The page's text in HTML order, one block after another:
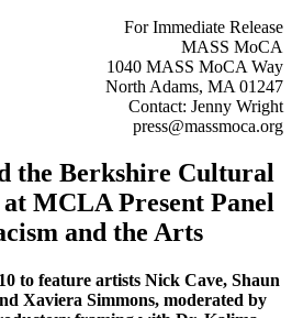
For Immediate Release
MASS MoCA
1040 MASS MoCA Way
North Adams, MA 01247
Contact: Jenny Wright
press@massmoca.org​
the Berkshire Cultural
MCLA Present Panel
and the Arts
to feature artists Nick Cave, Shaun
Xaviera Simmons, moderated by